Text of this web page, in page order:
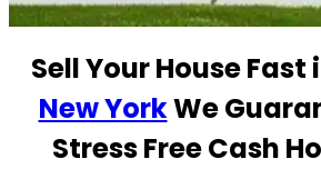
t
s
1
Sell Your House Fast
New YorkWe
Stress Free Cash